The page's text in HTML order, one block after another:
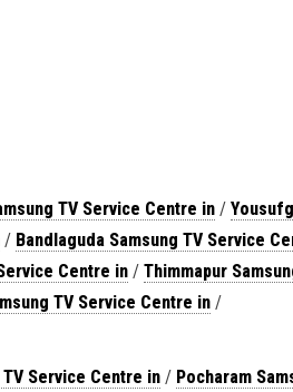
TV Service Centre in /
/ Bandlaguda Samsung TV Service
Centre in / Thimmapur
TV Service Centre in /
Service Centre in / Pocharam